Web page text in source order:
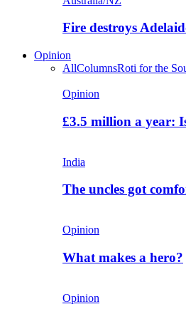
Fire destroys
Opinion
AllColumnsRoti for the
Opinion
£3.5 million a year:
India
The uncles got
Opinion
What makes a hero?
Opinion